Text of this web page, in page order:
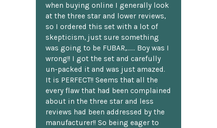
when buying online I generally look
at the three star and lower reviews,
so I ordered this set with a lot of
skepticism, just sure something
was going to be FUBAR,...... Boy was I
wrong!! I got the set and carefully
un-packed it and was just amazed.
It is PERFECT!! Seems that all the
every flaw that had been complained
about in the three star and less
reviews had been addressed by the
manufacturer!! So being eager to